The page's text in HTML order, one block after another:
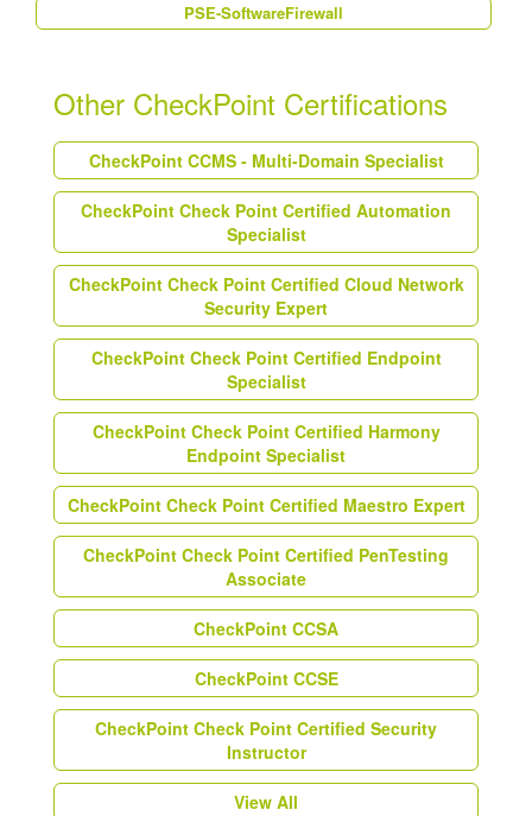
PSE-SoftwareFirewall
Other CheckPoint Certifications
CheckPoint CCMS - Multi-Domain Specialist
CheckPoint Check Point Certified Automation
Specialist
CheckPoint Check Point Certified Cloud Network
Security Expert
CheckPoint Check Point Certified Endpoint
Specialist
CheckPoint Check Point Certified Harmony
Endpoint Specialist
CheckPoint Check Point Certified Maestro Expert
CheckPoint Check Point Certified PenTesting
Associate
CheckPoint CCSA
CheckPoint CCSE
CheckPoint Check Point Certified Security
Instructor
View All